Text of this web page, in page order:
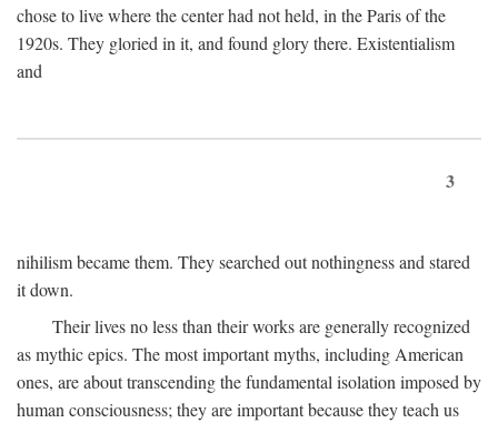
chose to live where the center had not held, in the Paris of the
1920s. They gloried in it, and found glory there. Existentialism
and
3
nihilism became them. They searched out nothingness and stared
it down.
Their lives no less than their works are generally recognized
as mythic epics. The most important myths, including American
ones, are about transcending the fundamental isolation imposed by
human consciousness; they are important because they teach us